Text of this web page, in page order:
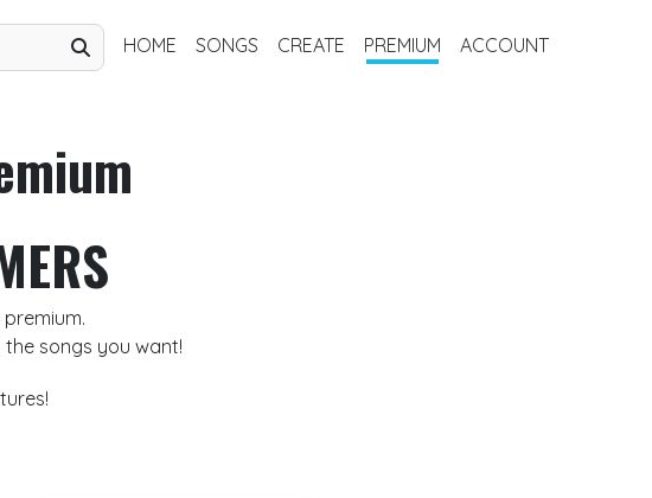
HOME SONGS CREATE PREMIUM ACCOUNT
songs you want!